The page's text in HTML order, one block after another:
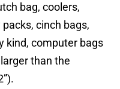
bag, coolers,
cinch bags,
kind, computer bags
than the